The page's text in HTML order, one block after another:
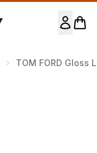
TOM FORD Gloss